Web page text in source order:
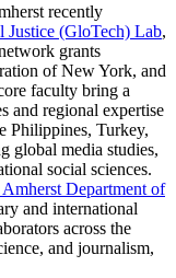
recently
Justice (GloTech) Lab,
grants
of New York, and
faculty bring a
and regional expertise
Philippines, Turkey,
global media studies,
social sciences.
Department of
and international
across the
and journalism,